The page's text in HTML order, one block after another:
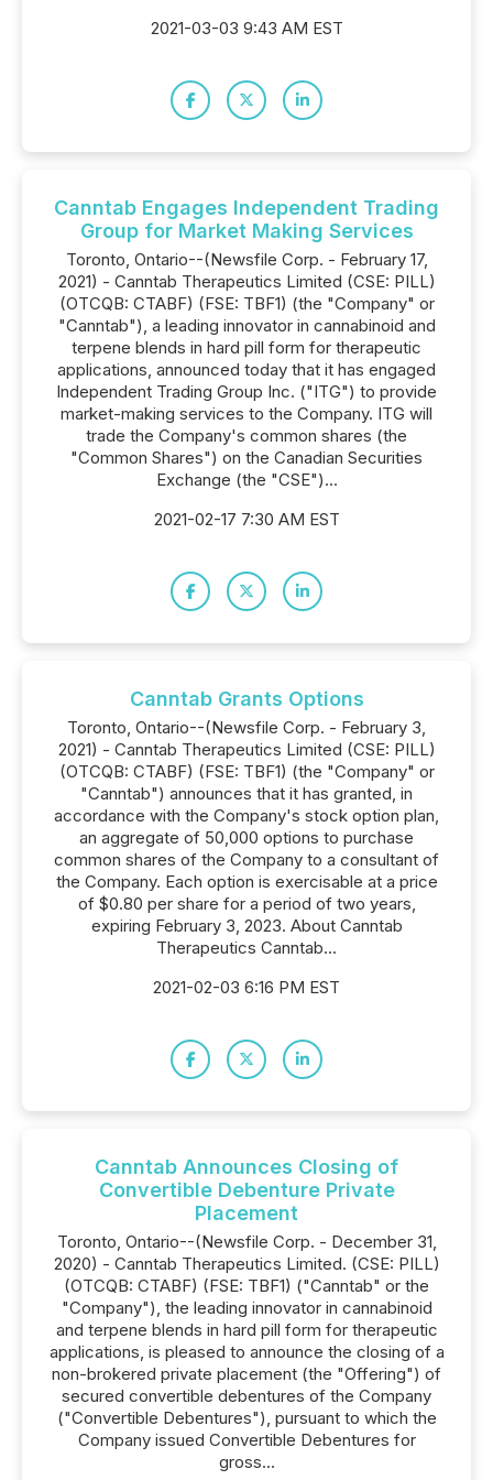
2021-03-03 9:43 AM EST
Canntab Engages Independent Trading
Group for Market Making Services
Toronto, Ontario--(Newsfile Corp. - February 17,
2021) - Canntab Therapeutics Limited (CSE: PILL)
(OTCQB: CTABF) (FSE: TBF1) (the "Company" or
"Canntab"), a leading innovator in cannabinoid and
terpene blends in hard pill form for therapeutic
applications, announced today that it has engaged
Independent Trading Group Inc. ("ITG") to provide
market-making services to the Company. ITG will
trade the Company's common shares (the
"Common Shares") on the Canadian Securities
Exchange (the "CSE")...
2021-02-17 7:30 AM EST
Canntab Grants Options
Toronto, Ontario--(Newsfile Corp. - February 3,
2021) - Canntab Therapeutics Limited (CSE: PILL)
(OTCQB: CTABF) (FSE: TBF1) (the "Company" or
"Canntab") announces that it has granted, in
accordance with the Company's stock option plan,
an aggregate of 50,000 options to purchase
common shares of the Company to a consultant of
the Company. Each option is exercisable at a price
of $0.80 per share for a period of two years,
expiring February 3, 2023. About Canntab
Therapeutics Canntab...
2021-02-03 6:16 PM EST
Canntab Announces Closing of
Convertible Debenture Private
Placement
Toronto, Ontario--(Newsfile Corp. - December 31,
2020) - Canntab Therapeutics Limited. (CSE: PILL)
(OTCQB: CTABF) (FSE: TBF1) ("Canntab" or the
"Company"), the leading innovator in cannabinoid
and terpene blends in hard pill form for therapeutic
applications, is pleased to announce the closing of a
non-brokered private placement (the "Offering") of
secured convertible debentures of the Company
("Convertible Debentures"), pursuant to which the
Company issued Convertible Debentures for
gross...